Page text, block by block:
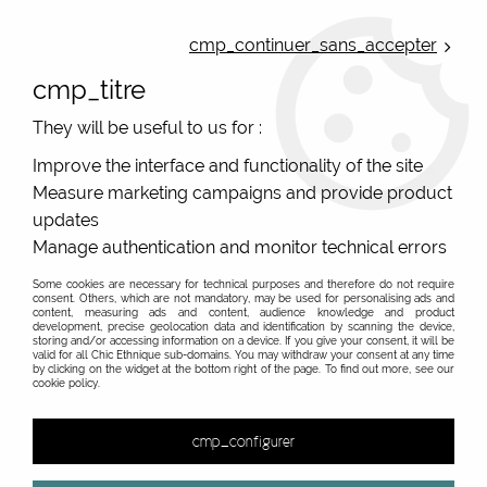
Netherlands | WORLDWIDE SHIPPING AVAILABLE
Home > Original Brands >Cartes d'art - original gifts >>
cmp_continuer_sans_accepter
cmp_titre
They will be useful to us for :
Improve the interface and functionality of the site
Measure marketing campaigns and provide product
updates
Manage authentication and monitor technical errors
Some cookies are necessary for technical purposes and therefore do not require
consent. Others, which are not mandatory, may be used for personalising ads and
content, measuring ads and content, audience knowledge and product
development, precise geolocation data and identification by scanning the device,
storing and/or accessing information on a device. If you give your consent, it will be
valid for all Chic Ethnique sub-domains. You may withdraw your consent at any time
by clicking on the widget at the bottom right of the page. To find out more, see our
cookie policy.
cmp_configurer